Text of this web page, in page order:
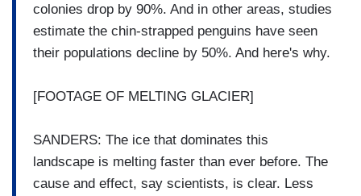
colonies drop by 90%. And in other areas, studies
estimate the chin-strapped penguins have seen
their populations decline by 50%. And here's why.
[FOOTAGE OF MELTING GLACIER]
SANDERS: The ice that dominates this
landscape is melting faster than ever before. The
cause and effect, say scientists, is clear. Less